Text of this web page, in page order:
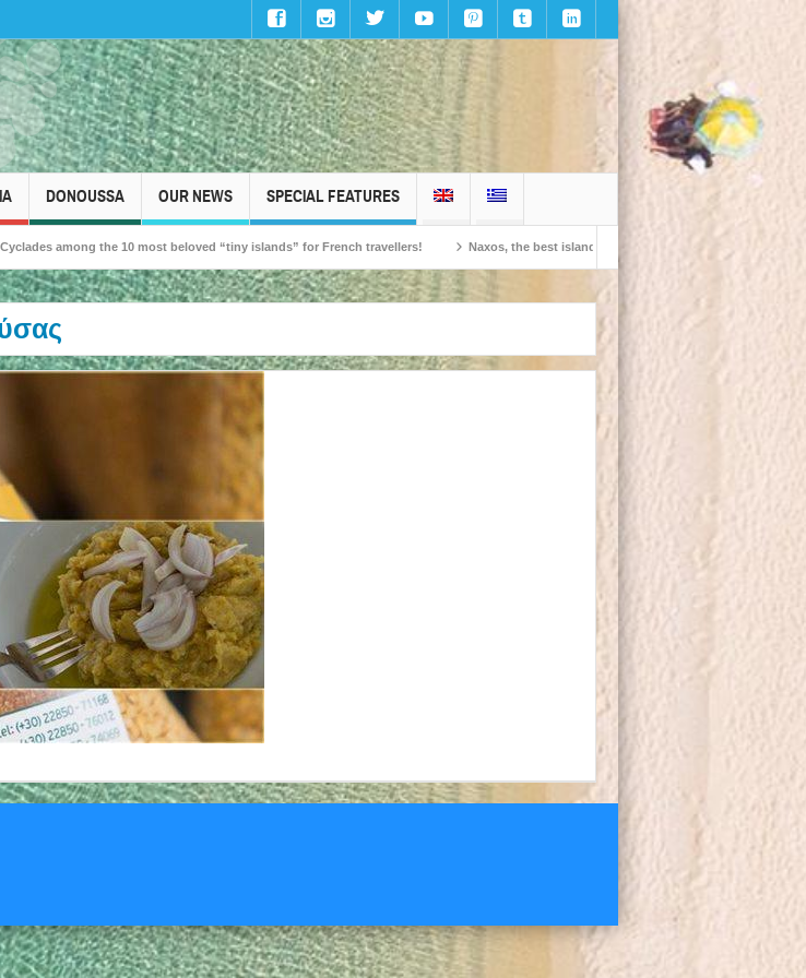
DONOUSSA OUR NEWS SPECIAL FEATURES
among the 10 most beloved “tiny islands” for French travellers! Naxos, the best island in Europe according to the readers of